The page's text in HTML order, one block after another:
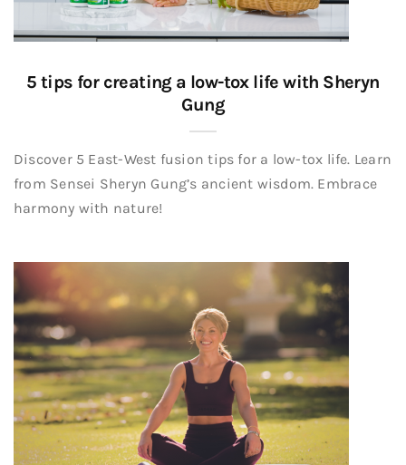
5 tips for creating a low-tox life with Sheryn
Gung
Discover 5 East-West fusion tips for a low-tox life. Learn
from Sensei Sheryn Gung’s ancient wisdom. Embrace
harmony with nature!